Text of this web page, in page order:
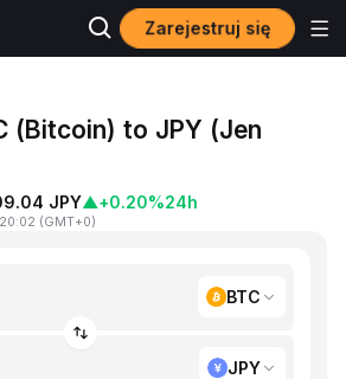
Zarejestruj się
(Bitcoin) to JPY (Jen
JPY▲+0.20%24h
(GMT+0)
BTC
JPY